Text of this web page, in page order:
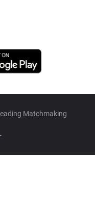
Matchmaking